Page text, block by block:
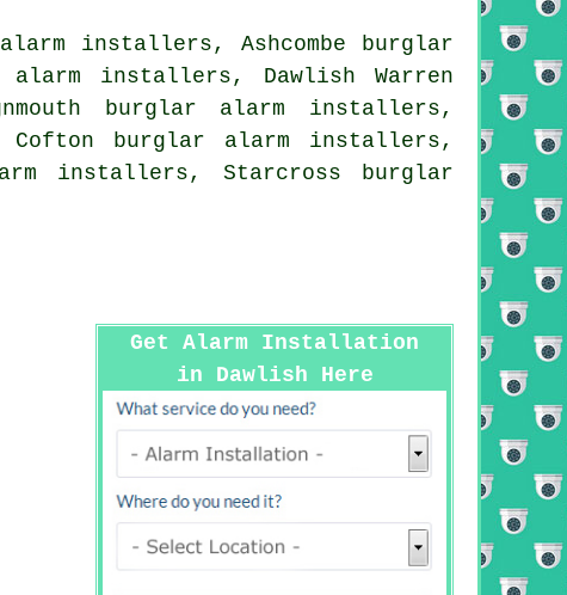
installers, Ashcombe burglar
installers, Dawlish Warren
burglar alarm installers,
Cofton burglar alarm installers,
installers, Starcross burglar
Get Alarm Installation
in Dawlish Here